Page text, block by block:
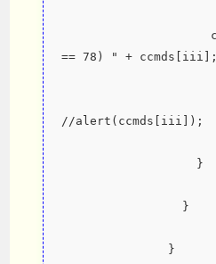
== 78) " + ccmds[iii];
//alert(ccmds[iii]);
                   }
                 }
               }